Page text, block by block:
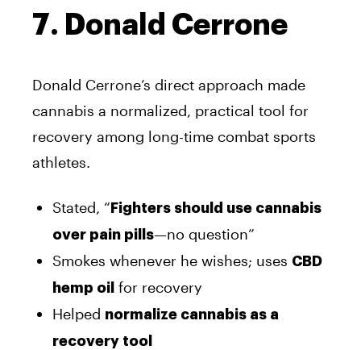
7. Donald Cerrone
Donald Cerrone’s direct approach made
cannabis a normalized, practical tool for
recovery among long-time combat sports
athletes.
Stated, “ Fighters should use cannabis
over pain pills—no question”
Smokes whenever he wishes; uses CBD
hemp oil for recovery
Helped normalize cannabis as a
recovery tool